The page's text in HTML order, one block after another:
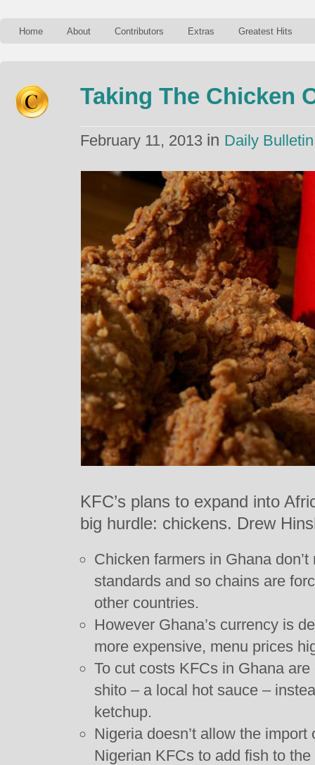
Home About Contributors Extras Greatest Hits
Taking The Chicken
February 11, 2013 in Daily Bulletin
KFC’s plans to expand into
big hurdle: chickens. Drew
Chicken farmers in Ghana
standards and so chains are
other countries.
However Ghana’s currency is
more expensive, menu prices
To cut costs KFCs in Ghana
shito – a local hot sauce –
ketchup.
Nigeria doesn’t allow the
Nigerian KFCs to add fish to the